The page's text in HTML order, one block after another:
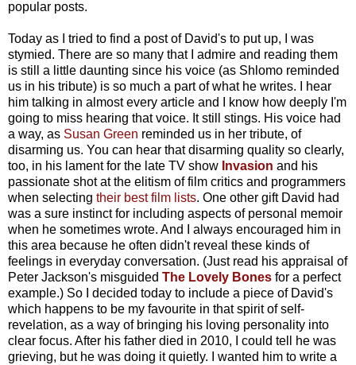
popular posts.
Today as I tried to find a post of David's to put up, I was
stymied. There are so many that I admire and reading them
is still a little daunting since his voice (as Shlomo reminded
us in his tribute) is so much a part of what he writes. I hear
him talking in almost every article and I know how deeply I'm
going to miss hearing that voice. It still stings. His voice had
a way, as Susan Green reminded us in her tribute, of
disarming us. You can hear that disarming quality so clearly,
too, in his lament for the late TV show Invasion and his
passionate shot at the elitism of film critics and programmers
when selecting their best film lists. One other gift David had
was a sure instinct for including aspects of personal memoir
when he sometimes wrote. And I always encouraged him in
this area because he often didn't reveal these kinds of
feelings in everyday conversation. (Just read his appraisal of
Peter Jackson's misguided The Lovely Bones for a perfect
example.) So I decided today to include a piece of David's
which happens to be my favourite in that spirit of self-
revelation, as a way of bringing his loving personality into
clear focus. After his father died in 2010, I could tell he was
grieving, but he was doing it quietly. I wanted him to write a